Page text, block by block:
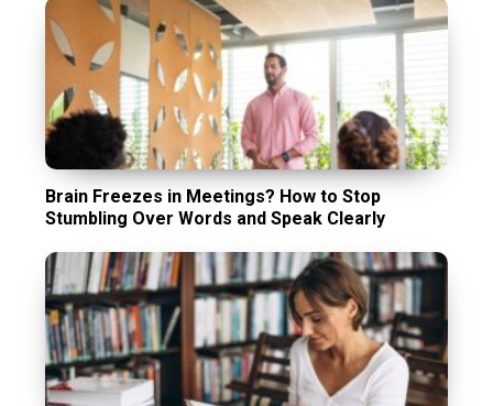
Brain Freezes in Meetings? How to Stop
Stumbling Over Words and Speak Clearly